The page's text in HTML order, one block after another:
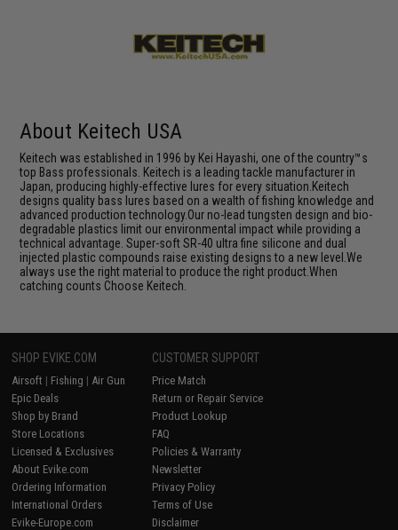
About Keitech USA
Keitech was established in 1996 by Kei Hayashi, one of the country™s
top Bass professionals. Keitech is a leading tackle manufacturer in
Japan, producing highly-effective lures for every situation.Keitech
designs quality bass lures based on a wealth of fishing knowledge and
advanced production technology.Our no-lead tungsten design and bio-
degradable plastics limit our environmental impact while providing a
technical advantage. Super-soft SR-40 ultra fine silicone and dual
injected plastic compounds raise existing designs to a new level.We
always use the right material to produce the right product.When
catching counts Choose Keitech.
SHOP EVIKE.COM
Airsoft | Fishing | Air Gun
Epic Deals
Shop by Brand
Store Locations
Licensed & Exclusives
About Evike.com
Ordering Information
International Orders
Evike-Europe.com
CUSTOMER SUPPORT
Price Match
Return or Repair Service
Product Lookup
FAQ
Policies & Warranty
Newsletter
Privacy Policy
Terms of Use
Disclaimer